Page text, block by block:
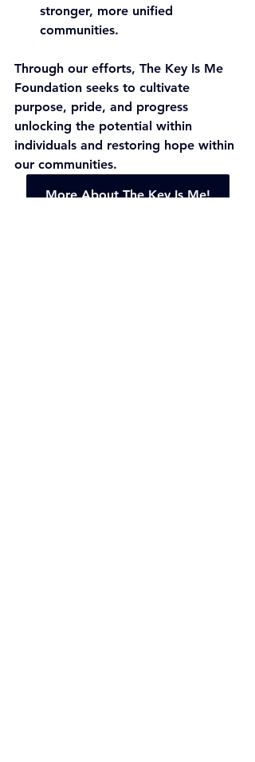
stronger, more unified
communities.​
Through our efforts, The Key Is Me
Foundation seeks to cultivate
purpose, pride, and progress
unlocking the potential within
individuals and restoring hope within
our communities.
More About The Key Is Me!